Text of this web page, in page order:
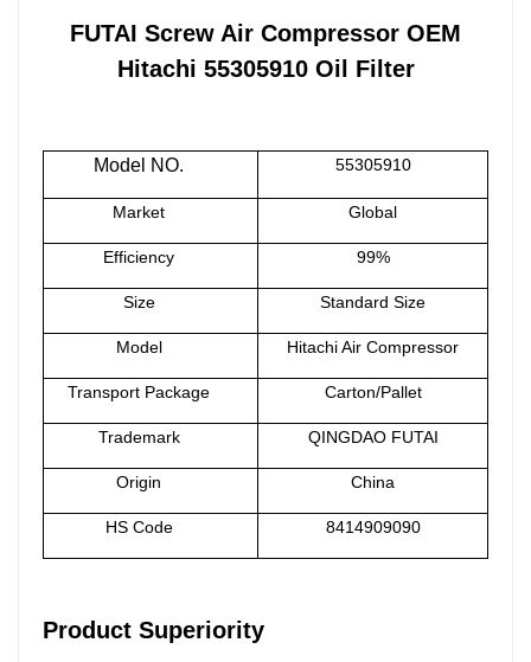
FUTAI Screw Air Compressor OEM
Hitachi 55305910 Oil Filter
Model NO. 55305910
Market Global
Efficiency 99%
Size Standard Size
Model Hitachi Air Compressor
Transport Package Carton/Pallet
Trademark QINGDAO FUTAI
Origin China
HS Code 8414909090
Product Superiority